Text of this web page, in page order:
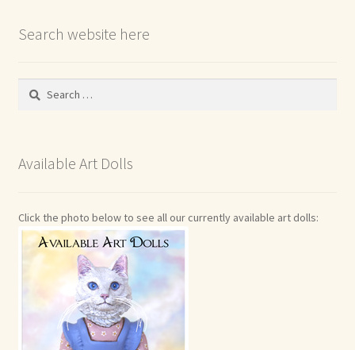
Search website here
Search
Available Art Dolls
Click the photo below to see all our currently available art dolls: